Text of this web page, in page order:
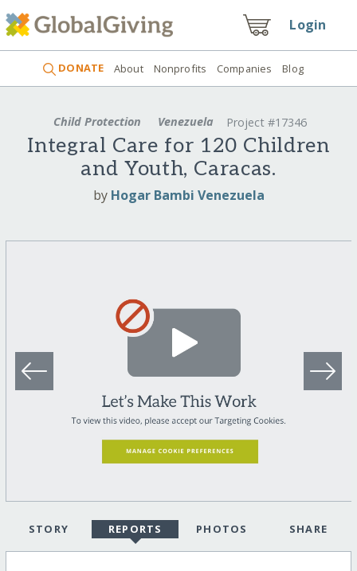
Login
DONATE About Nonprofits Companies Blog
Child Protection Venezuela Project #17346
Integral Care for 120 Children
and Youth, Caracas.
by Hogar Bambi Venezuela
STORY REPORTS PHOTOS SHARE